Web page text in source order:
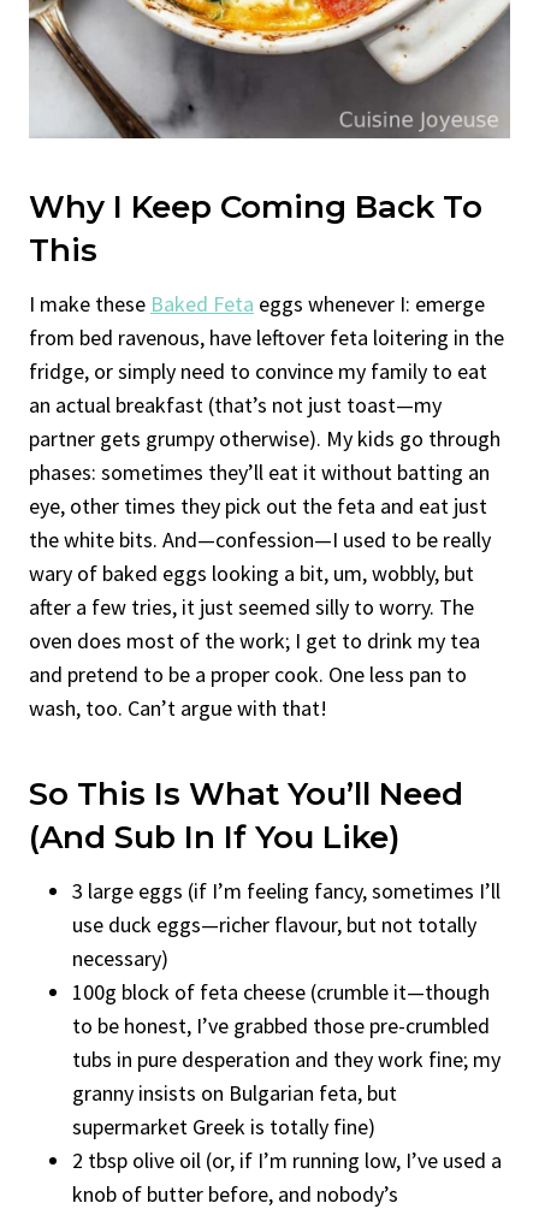
Why I Keep Coming Back To
This
I make these Baked Feta eggs whenever I: emerge
from bed ravenous, have leftover feta loitering in the
fridge, or simply need to convince my family to eat
an actual breakfast (that’s not just toast—my
partner gets grumpy otherwise). My kids go through
phases: sometimes they’ll eat it without batting an
eye, other times they pick out the feta and eat just
the white bits. And—confession—I used to be really
wary of baked eggs looking a bit, um, wobbly, but
after a few tries, it just seemed silly to worry. The
oven does most of the work; I get to drink my tea
and pretend to be a proper cook. One less pan to
wash, too. Can’t argue with that!
So This Is What You’ll Need
(And Sub In If You Like)
3 large eggs (if I’m feeling fancy, sometimes I’ll
use duck eggs—richer flavour, but not totally
necessary)
100g block of feta cheese (crumble it—though
to be honest, I’ve grabbed those pre-crumbled
tubs in pure desperation and they work fine; my
granny insists on Bulgarian feta, but
supermarket Greek is totally fine)
2 tbsp olive oil (or, if I’m running low, I’ve used a
knob of butter before, and nobody’s